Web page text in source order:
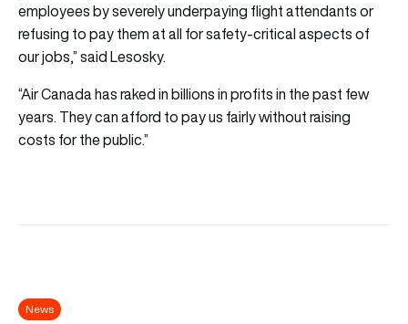
employees by severely underpaying flight attendants or
refusing to pay them at all for safety-critical aspects of
our jobs,” said Lesosky.
“Air Canada has raked in billions in profits in the past few
years. They can afford to pay us fairly without raising
costs for the public.”
News